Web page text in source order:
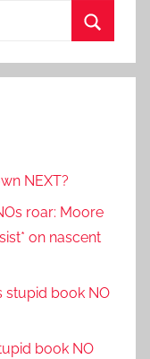
NEXT?
roar: Moore
on nascent
stupid book NO
book NO